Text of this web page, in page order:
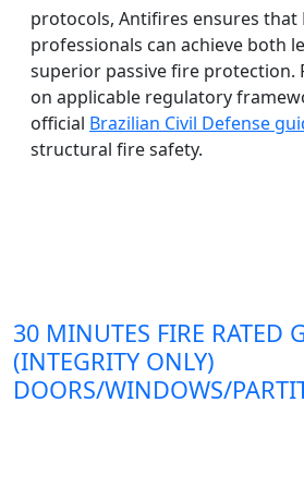
protocols, Antifires ensures that
professionals can achieve both
superior passive fire protection.
on applicable regulatory
official Brazilian Civil Defense
structural fire safety.
30 MINUTES FIRE RATED
(INTEGRITY ONLY)
DOORS/WINDOWS/